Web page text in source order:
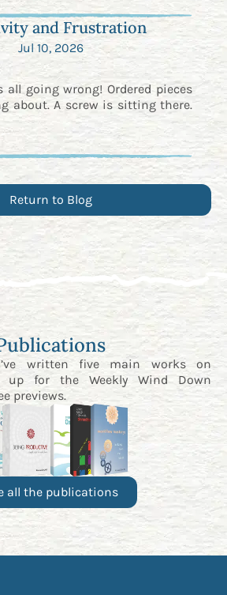
and Frustration
Jul 10, 2026
all going wrong! Ordered pieces
about. A screw is sitting there.
Return to Blog
written five main works on
up for the Weekly Wind Down
previews.
all the publications